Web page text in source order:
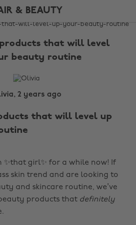
& BEAUTY
that will level
beauty routine
2 years ago
that will level up
✨that girl✨ for a while now! If
skin trend and are looking to
and skincare routine, we’ve
products that definitely